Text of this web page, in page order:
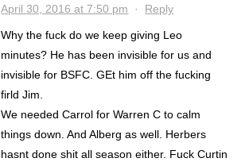
April 30, 2016 at 7:50 pm · Reply
Why the fuck do we keep giving Leo
minutes? He has been invisible for us and
invisible for BSFC. GEt him off the fucking
firld Jim.
We needed Carrol for Warren C to calm
things down. And Alberg as well. Herbers
hasnt done shit all season either. Fuck Curtin